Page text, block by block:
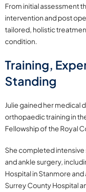
From initial assessment
intervention and post
tailored, holistic
condition.
Training,
Standing
Julie gained her medical
orthopaedic training in
Fellowship of the Royal
She completed
and ankle surgery,
Hospital in Stanmore
Surrey County Hospital